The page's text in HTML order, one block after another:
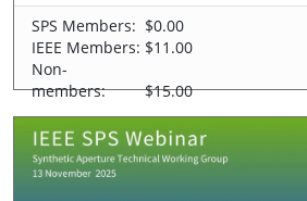
SPS Members: $0.00
IEEE Members: $11.00
Non-
members:
$15.00